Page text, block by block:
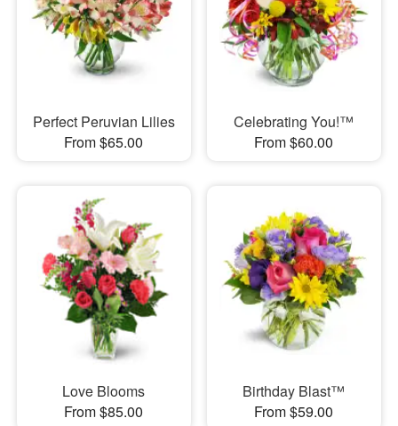
Perfect Peruvian Lilies
From $65.00
Celebrating You!™
From $60.00
Love Blooms
From $85.00
Birthday Blast™
From $59.00